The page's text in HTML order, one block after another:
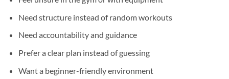
Need structure instead of random workouts
Need accountability and guidance
Prefer a clear plan instead of guessing
Want a beginner-friendly environment